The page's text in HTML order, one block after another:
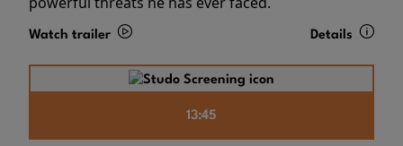
Watch trailer Details
13:45